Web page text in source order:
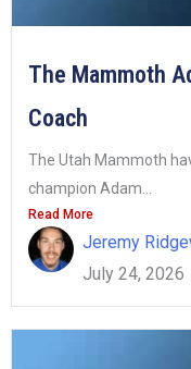
The Mammoth
Coach
The Utah Mammoth
champion Adam...
Read More
Jeremy
July 24, 2026